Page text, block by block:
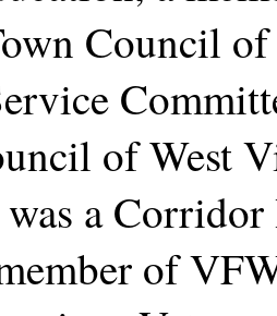
Council
of West
a Corridor
of